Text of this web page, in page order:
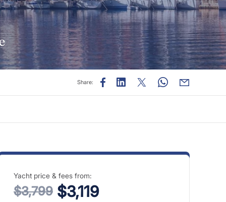
Share:
Yacht price & fees from:
$3,799 $3,119